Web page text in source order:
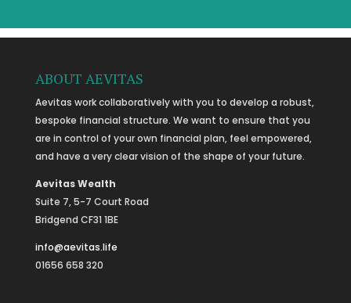
ABOUT AEVITAS
Aevitas work collaboratively with you to develop a robust,
bespoke financial structure. We want to ensure that you
are in control of your own financial plan, feel empowered,
and have a very clear vision of the shape of your future.
Aevitas Wealth
Suite 7, 5-7 Court Road
Bridgend CF31 1BE
info@aevitas.life
01656 658 320